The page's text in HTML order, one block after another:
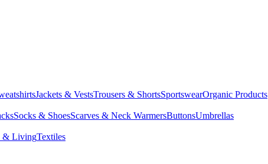
Jackets & VestsTrousers & ShortsSportswearOrganic Products
Socks & ShoesScarves & Neck WarmersButtonsUmbrellas
& LivingTextiles